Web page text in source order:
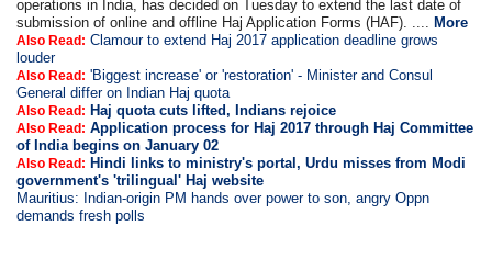
operations in India, has decided on Tuesday to extend the last date of
submission of online and offline Haj Application Forms (HAF). .... More
Also Read: Clamour to extend Haj 2017 application deadline grows
louder
Also Read: 'Biggest increase' or 'restoration' - Minister and Consul
General differ on Indian Haj quota
Also Read: Haj quota cuts lifted, Indians rejoice
Also Read: Application process for Haj 2017 through Haj Committee
of India begins on January 02
Also Read: Hindi links to ministry's portal, Urdu misses from Modi
government's 'trilingual' Haj website
Mauritius: Indian-origin PM hands over power to son, angry Oppn
demands fresh polls